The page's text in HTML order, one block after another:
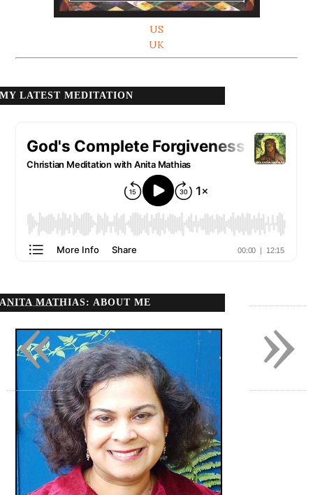
US
UK
MY LATEST MEDITATION
ANITA MATHIAS: ABOUT ME »
«